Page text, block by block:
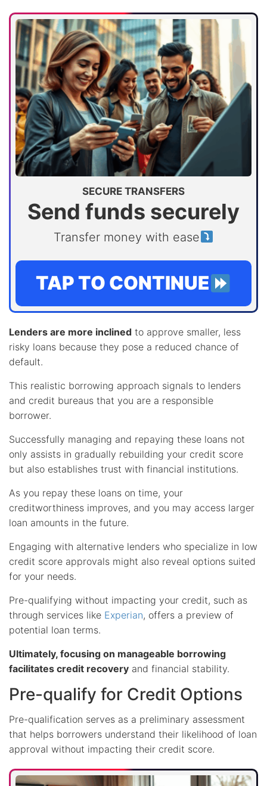
SECURE TRANSFERS
Send funds securely
Transfer money with ease
TAP TO CONTINUE
Lenders are more inclined to approve smaller, less
risky loans because they pose a reduced chance of
default.
This realistic borrowing approach signals to lenders
and credit bureaus that you are a responsible
borrower.
Successfully managing and repaying these loans not
only assists in gradually rebuilding your credit score
but also establishes trust with financial institutions.
As you repay these loans on time, your
creditworthiness improves, and you may access larger
loan amounts in the future.
Engaging with alternative lenders who specialize in low
credit score approvals might also reveal options suited
for your needs.
Pre-qualifying without impacting your credit, such as
through services like Experian, offers a preview of
potential loan terms.
Ultimately, focusing on manageable borrowing
facilitates credit recovery and financial stability.
Pre-qualify for Credit Options
Pre-qualification serves as a preliminary assessment
that helps borrowers understand their likelihood of loan
approval without impacting their credit score.